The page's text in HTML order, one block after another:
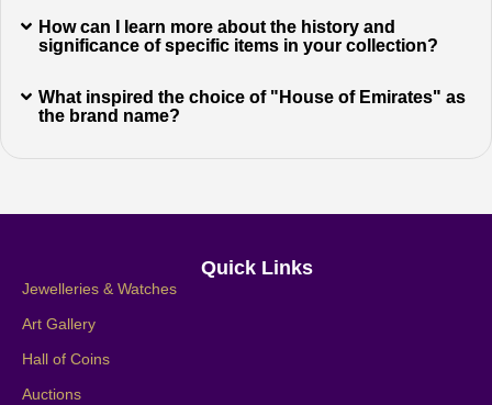
How can I learn more about the history and
significance of specific items in your collection?
What inspired the choice of "House of Emirates" as
the brand name?
Quick Links
Jewelleries & Watches
Art Gallery
Hall of Coins
Auctions